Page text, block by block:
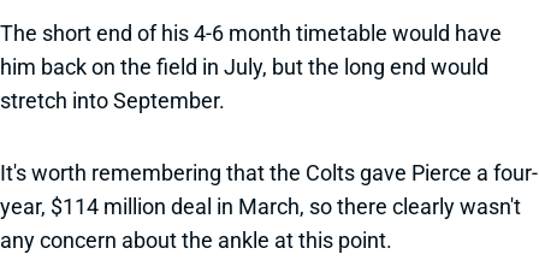
The short end of his 4-6 month timetable would have
him back on the field in July, but the long end would
stretch into September.
It's worth remembering that the Colts gave Pierce a four-
year, $114 million deal in March, so there clearly wasn't
any concern about the ankle at this point.